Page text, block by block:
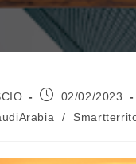
Publication
02/02/2023
/